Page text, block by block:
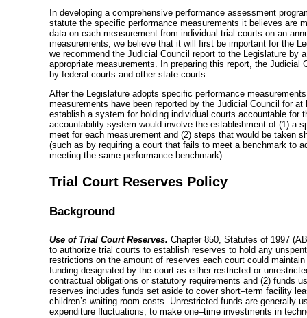
In developing a comprehensive performance assessment
statute the specific performance measurements it believes are
data on each measurement from individual trial courts on an
measurements, we believe that it will first be important for the
we recommend the Judicial Council report to the Legislature by
appropriate measurements. In preparing this report, the
by federal courts and other state courts.
After the Legislature adopts specific performance
measurements have been reported by the Judicial Council for
establish a system for holding individual courts accountable for
accountability system would involve the establishment of (1) a
meet for each measurement and (2) steps that would be taken
(such as by requiring a court that fails to meet a benchmark to
meeting the same performance benchmark).
Trial Court Reserves Policy
Background
Use of Trial Court Reserves. Chapter 850, Statutes of 1997
to authorize trial courts to establish reserves to hold any
restrictions on the amount of reserves each court could
funding designated by the court as either restricted or
contractual obligations or statutory requirements and (2) funds
reserves includes funds set aside to cover short–term facility
children’s waiting room costs. Unrestricted funds are generally
expenditure fluctuations, to make one–time investments in